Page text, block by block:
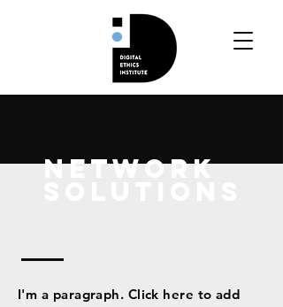
Network
I'm a paragraph. Click here to add